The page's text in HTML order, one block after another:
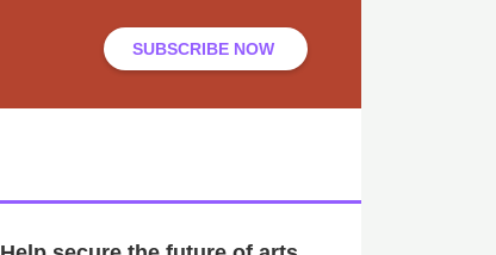
SUBSCRIBE NOW